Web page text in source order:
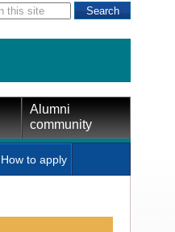
Alumni
community
How to apply